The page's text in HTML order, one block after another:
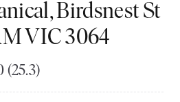
Birdsnest St
VIC 3064
(25.3)